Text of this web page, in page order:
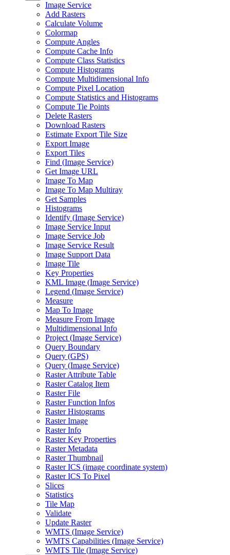
Image Service
Add Rasters
Calculate Volume
Colormap
Compute Angles
Compute Cache Info
Compute Class Statistics
Compute Histograms
Compute Multidimensional Info
Compute Pixel Location
Compute Statistics and Histograms
Compute Tie Points
Delete Rasters
Download Rasters
Estimate Export Tile Size
Export Image
Export Tiles
Find (Image Service)
Get Image URL
Image To Map
Image To Map Multiray
Get Samples
Histograms
Identify (Image Service)
Image Service Input
Image Service Job
Image Service Result
Image Support Data
Image Tile
Key Properties
KML Image (Image Service)
Legend (Image Service)
Measure
Map To Image
Measure From Image
Multidimensional Info
Project (Image Service)
Query Boundary
Query (GPS)
Query (Image Service)
Raster Attribute Table
Raster Catalog Item
Raster File
Raster Function Infos
Raster Histograms
Raster Image
Raster Info
Raster Key Properties
Raster Metadata
Raster Thumbnail
Raster ICS (image coordinate system)
Raster ICS To Pixel
Slices
Statistics
Tile Map
Validate
Update Raster
WMTS (Image Service)
WMTS Capabilities (Image Service)
WMTS Tile (Image Service)